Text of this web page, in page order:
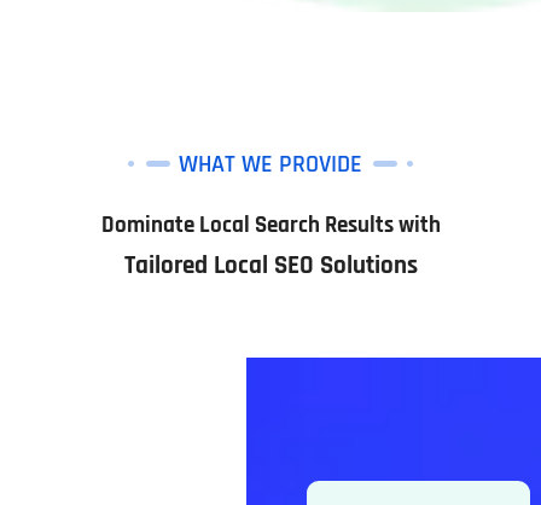
WHAT WE PROVIDE
Dominate Local Search Results with
Tailored Local SEO Solutions